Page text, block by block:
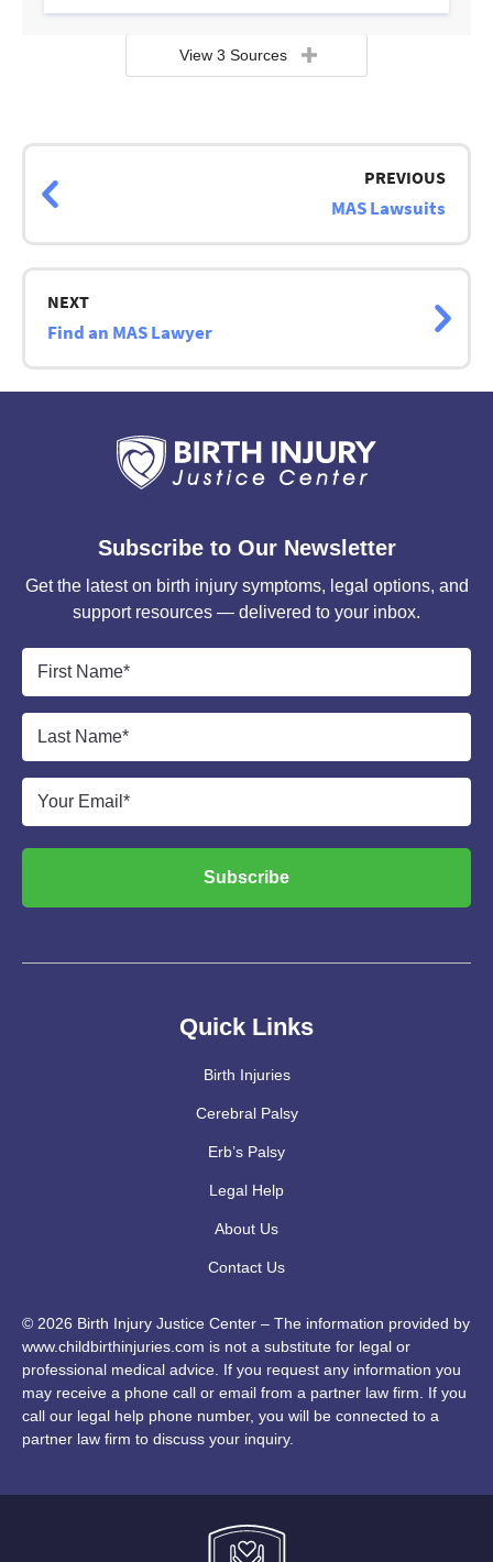
View 3 Sources
Page
PREVIOUS
MAS Lawsuits
NEXT
Find an MAS Lawyer
Quick Links
Birth Injuries
Cerebral Palsy
Erb’s Palsy
Legal Help
About Us
Contact Us
© 2026 Birth Injury Justice Center – The information provided by
www.childbirthinjuries.com is not a substitute for legal or
professional medical advice. If you request any information you
may receive a phone call or email from a partner law firm. If you
call our legal help phone number, you will be connected to a
partner law firm to discuss your inquiry.
Subscribe to Our Newsletter
Get the latest on birth injury symptoms, legal options, and
support resources — delivered to your inbox.
Name*
Name*
Subscribe